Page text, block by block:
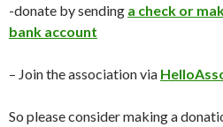
-donate by sending a check or
bank account
– Join the association via
So please consider making a